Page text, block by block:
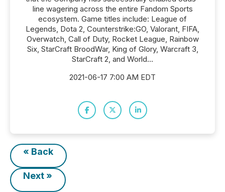
line wagering across the entire Fandom Sports
ecosystem. Game titles include: League of
Legends, Dota 2, Counterstrike:GO, Valorant, FIFA,
Overwatch, Call of Duty, Rocket League, Rainbow
Six, StarCraft BroodWar, King of Glory, Warcraft 3,
StarCraft 2, and World...
2021-06-17 7:00 AM EDT
« Back
Next »